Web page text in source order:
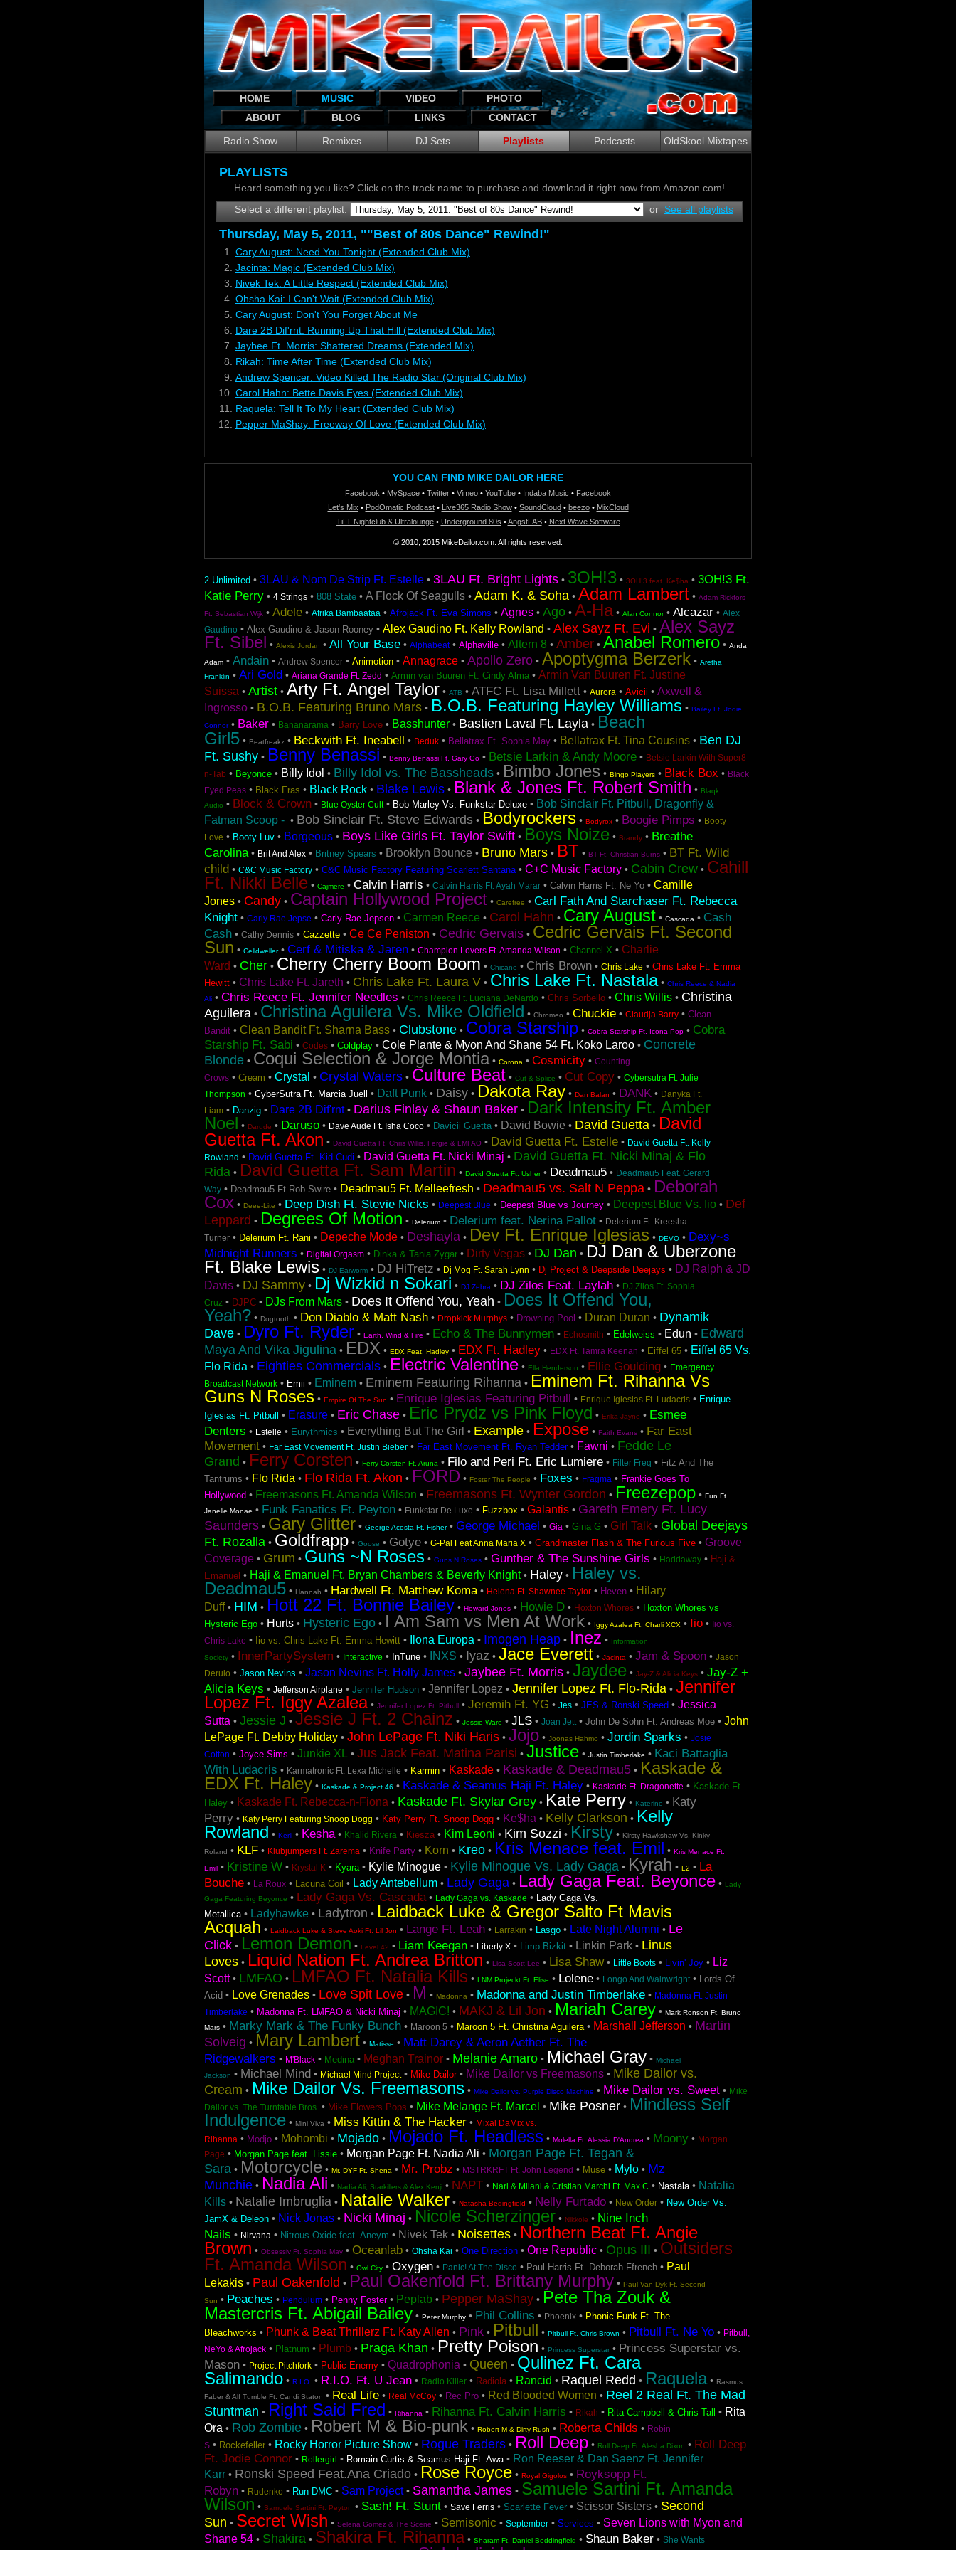
HOME MUSIC VIDEO
PHOTO
ABOUT
BLOG LINKS CONTACT
Radio Show Remixes DJ Sets Playlists Podcasts OldSkool Mixtapes
PLAYLISTS
Heard something you like? Click on the track name to purchase and download it right now from Amazon.com!
Select a different playlist:
or See all playlists
Thursday, May 5, 2011, ""Best of 80s Dance" Rewind!"
1.
Cary August: Need You Tonight (Extended Club Mix)
2. Jacinta: Magic (Extended Club Mix)
3.
Nivek Tek: A Little Respect (Extended Club Mix)
4. Ohsha Kai: I Can't Wait (Extended Club Mix)
5. Cary August: Don't You Forget About Me
6.
Dare 2B Dif'rnt: Running Up That Hill (Extended Club Mix)
7. Jaybee Ft. Morris: Shattered Dreams (Extended Mix)
8.
Rikah: Time After Time (Extended Club Mix)
9. Andrew Spencer: Video Killed The Radio Star (Original Club Mix)
10. Carol Hahn: Bette Davis Eyes (Extended Club Mix)
11.
Raquela: Tell It To My Heart (Extended Club Mix)
12.
Pepper MaShay: Freeway Of Love (Extended Club Mix)
YOU CAN FIND MIKE DAILOR HERE
Facebook • MySpace • Twitter • Vimeo • YouTube • Indaba Music • Facebook
Let's Mix • PodOmatic Podcast • Live365 Radio Show • SoundCloud • beezo • MixCloud
TiLT Nightclub & Ultralounge • Underground 80s • AngstLAB • Next Wave Software
© 2010, 2015 MikeDailor.com. All rights reserved.
2 Unlimited • 3LAU & Nom De Strip Ft. Estelle • 3LAU Ft. Bright Lights • 3OH!3 • 3OH!3 feat. Ke$ha • 3OH!3 Ft.
Katie Perry • 4 Strings • 808 State • A Flock Of Seagulls • Adam K. & Soha • Adam Lambert • Adam Rickfors
Ft. Sebastian Wijk • Adele • Afrika Bambaataa • Afrojack Ft. Eva Simons • Agnes • Ago • A-Ha • Alan Connor• Alcazar • Alex
Gaudino • Alex Gaudino & Jason Rooney • Alex Gaudino Ft. Kelly Rowland • Alex Sayz Ft. Evi • Alex Sayz
Ft. Sibel • Alexis Jordan • All Your Base • Alphabeat• Alphaville • Altern 8 • Amber • Anabel Romero • Anda
Adam • Andain • Andrew Spencer • Animotion • Annagrace • Apollo Zero • Apoptygma Berzerk • Aretha
Franklin • Ari Gold • Ariana Grande Ft. Zedd • Armin van Buuren Ft. Cindy Alma • Armin Van Buuren Ft. Justine
Suissa • Artist • Arty Ft. Angel Taylor • ATB • ATFC Ft. Lisa Millett • Aurora • Avicii • Axwell &
Ingrosso • B.O.B. Featuring Bruno Mars • B.O.B. Featuring Hayley Williams • Bailey Ft. Jodie
Connor• Baker • Bananarama • Barry Love • Basshunter • Bastien Laval Ft. Layla • Beach
Girl5 • Beatfreakz • Beckwith Ft. Ineabell • Beduk • Bellatrax Ft. Sophia May • Bellatrax Ft. Tina Cousins • Ben DJ
Ft. Sushy • Benny Benassi • Benny Benassi Ft. Gary Go • Betsie Larkin & Andy Moore • Betsie Larkin With Super8-
n-Tab • Beyonce • Billy Idol • Billy Idol vs. The Bassheads • Bimbo Jones • Bingo Players • Black Box • Black
Eyed Peas • Black Fras • Black Rock • Blake Lewis • Blank & Jones Ft. Robert Smith • Blaqk
Audio • Block & Crown • Blue Oyster Cult• Bob Marley Vs. Funkstar Deluxe • Bob Sinclair Ft. Pitbull, Dragonfly &
Fatman Scoop - • Bob Sinclair Ft. Steve Edwards • Bodyrockers • Bodyrox • Boogie Pimps • Booty
Love • Booty Luv • Borgeous • Boys Like Girls Ft. Taylor Swift • Boys Noize • Brandy • Breathe
Carolina • Brit And Alex • Britney Spears • Brooklyn Bounce • Bruno Mars • BT • BT Ft. Christian Burns • BT Ft. Wild
child • C&C Music Factory • C&C Music Factory Featuring Scarlett Santana • C+C Music Factory • Cabin Crew • Cahill
Ft. Nikki Belle • Cajmere • Calvin Harris • Calvin Harris Ft. Ayah Marar • Calvin Harris Ft. Ne Yo • Camille
Jones • Candy • Captain Hollywood Project • Carefree • Carl Fath And Starchaser Ft. Rebecca
Knight • Carly Rae Jepse • Carly Rae Jepsen • Carmen Reece • Carol Hahn • Cary August • Cascada • Cash
Cash • Cathy Dennis • Cazzette • Ce Ce Peniston • Cedric Gervais • Cedric Gervais Ft. Second
Sun • Celldweller• Cerf & Mitiska & Jaren • Champion Lovers Ft. Amanda Wilson • Channel X • Charlie
Ward • Cher • Cherry Cherry Boom Boom • Chicane • Chris Brown • Chris Lake • Chris Lake Ft. Emma
Hewitt • Chris Lake Ft. Jareth • Chris Lake Ft. Laura V • Chris Lake Ft. Nastala• Chris Reece & Nadia
Ali • Chris Reece Ft. Jennifer Needles • Chris Reece Ft. Luciana DeNardo • Chris Sorbello • Chris Willis • Christina
Aguilera • Christina Aguilera Vs. Mike Oldfield • Chromeo • Chuckie • Claudja Barry • Clean
Bandit • Clean Bandit Ft. Sharna Bass • Clubstone • Cobra Starship • Cobra Starship Ft. Icona Pop • Cobra
Starship Ft. Sabi • Codes • Coldplay • Cole Plante & Myon And Shane 54 Ft. Koko Laroo • Concrete
Blonde • Coqui Selection & Jorge Montia • Corona • Cosmicity • Counting
Crows • Cream • Crystal • Crystal Waters • Culture Beat • Cut & Splice • Cut Copy • Cybersutra Ft. Julie
Thompson • CyberSutra Ft. Marcia Juell • Daft Punk • Daisy • Dakota Ray • Dan Balan • DANK • Danyka Ft.
Liam • Danzig • Dare 2B Dif'rnt• Darius Finlay & Shaun Baker • Dark Intensity Ft. Amber
Noel • Darude • Daruso • Dave Aude Ft. Isha Coco • Davicii Guetta • David Bowie • David Guetta • David
Guetta Ft. Akon • David Guetta Ft. Chris Willis, Fergie & LMFAO • David Guetta Ft. Estelle • David Guetta Ft. Kelly
Rowland • David Guetta Ft. Kid Cudi • David Guetta Ft. Nicki Minaj • David Guetta Ft. Nicki Minaj & Flo
Rida • David Guetta Ft. Sam Martin • David Guetta Ft. Usher• Deadmau5 • Deadmau5 Feat. Gerard
Way • Deadmau5 Ft Rob Swire • Deadmau5 Ft. Melleefresh • Deadmau5 vs. Salt N Peppa • Deborah
Cox • Deee-Lite • Deep Dish Ft. Stevie Nicks • Deepest Blue • Deepest Blue vs Journey • Deepest Blue Vs. Iio • Def
Leppard • Degrees Of Motion • Delerium • Delerium feat. Nerina Pallot • Delerium Ft. Kreesha
Turner • Delerium Ft. Rani • Depeche Mode • Deshayla • Dev Ft. Enrique Iglesias • DEVO • Dexy~s
Midnight Runners • Digital Orgasm • Dinka & Tania Zygar • Dirty Vegas • DJ Dan • DJ Dan & Uberzone
Ft. Blake Lewis • DJ Earworm • DJ HiTretz • Dj Mog Ft. Sarah Lynn • Dj Project & Deepside Deejays • DJ Ralph & JD
Davis • DJ Sammy • Dj Wizkid n Sokari • DJ Zebra • DJ Zilos Feat. Laylah • DJ Zilos Ft. Sophia
Cruz • DJPC • DJs From Mars • Does It Offend You, Yeah • Does It Offend You,
Yeah? • Dogtooth • Don Diablo & Matt Nash • Dropkick Murphys • Drowning Pool • Duran Duran • Dynamik
Dave • Dyro Ft. Ryder • Earth, Wind & Fire • Echo & The Bunnymen • Echosmith • Edelweiss • Edun • Edward
Maya And Vika Jigulina • EDX • EDX Feat. Hadley • EDX Ft. Hadley • EDX Ft. Tamra Keenan • Eiffel 65 • Eiffel 65 Vs.
Flo Rida • Eighties Commercials • Electric Valentine • Ella Henderson • Ellie Goulding • Emergency
Broadcast Network • Emii • Eminem • Eminem Featuring Rihanna • Eminem Ft. Rihanna Vs
Guns N Roses • Empire Of The Sun • Enrique Iglesias Featuring Pitbull • Enrique Iglesias Ft. Ludacris • Enrique
Iglesias Ft. Pitbull
• Erasure • Eric Chase • Eric Prydz vs Pink Floyd • Erika Jayne • Esmee
Denters • Estelle • Eurythmics • Everything But The Girl • Example • Expose • Faith Evans • Far East
Movement • Far East Movement Ft. Justin Bieber • Far East Movement Ft. Ryan Tedder• Fawni • Fedde Le
Grand • Ferry Corsten • Ferry Corsten Ft. Aruna • Filo and Peri Ft. Eric Lumiere • Filter Freq • Fitz And The
Tantrums • Flo Rida • Flo Rida Ft. Akon • FORD • Foster The People • Foxes • Fragma • Frankie Goes To
Hollywood • Freemasons Ft. Amanda Wilson • Freemasons Ft. Wynter Gordon • Freezepop • Fun Ft.
Janelle Monae • Funk Fanatics Ft. Peyton • Funkstar De Luxe • Fuzzbox • Galantis • Gareth Emery Ft. Lucy
Saunders • Gary Glitter • George Acosta Ft. Fisher• George Michael • Gia • Gina G • Girl Talk • Global Deejays
Ft. Rozalla • Goldfrapp • Goose • Gotye • G-Pal Feat Anna Maria X • Grandmaster Flash & The Furious Five • Groove
Coverage • Grum • Guns ~N Roses • Guns N Roses • Gunther & The Sunshine Girls • Haddaway • Haji &
Emanuel • Haji & Emanuel Ft. Bryan Chambers & Beverly Knight• Haley • Haley vs.
Deadmau5 • Hannah • Hardwell Ft. Matthew Koma • Helena Ft. Shawnee Taylor • Heven • Hilary
Duff• HIM • Hott 22 Ft. Bonnie Bailey • Howard Jones • Howie D • Hoxton Whores • Hoxton Whores vs
Hysteric Ego • Hurts • Hysteric Ego • I Am Sam vs Men At Work • Iggy Azalea Ft. Charli XCX • Iio • Iio vs.
Chris Lake • Iio vs. Chris Lake Ft. Emma Hewitt • Ilona Europa • Imogen Heap • Inez • Information
Society • InnerPartySystem • Interactive • InTune • INXS • Iyaz • Jace Everett • Jacinta • Jam & Spoon • Jason
Derulo • Jason Nevins • Jason Nevins Ft. Holly James • Jaybee Ft. Morris • Jaydee • Jay-Z & Alicia Keys • Jay-Z +
Alicia Keys • Jefferson Airplane • Jennifer Hudson • Jennifer Lopez • Jennifer Lopez Ft. Flo-Rida • Jennifer
Lopez Ft. Iggy Azalea• Jennifer Lopez Ft. Pitbull • Jeremih Ft. YG • Jes • JES & Ronski Speed • Jessica
Sutta • Jessie J • Jessie J Ft. 2 Chainz • Jessie Ware • JLS • Joan Jett • John De Sohn Ft. Andreas Moe • John
LePage Ft. Debby Holiday • John LePage Ft. Niki Haris • Jojo • Joonas Hahmo • Jordin Sparks • Josie
Cotton • Joyce Sims • Junkie XL • Jus Jack Feat. Matina Parisi • Justice • Justin Timberlake • Kaci Battaglia
With Ludacris • Karmatronic Ft. Lexa Michelle • Karmin • Kaskade • Kaskade & Deadmau5 • Kaskade &
EDX Ft. Haley • Kaskade & Project 46 • Kaskade & Seamus Haji Ft. Haley • Kaskade Ft. Dragonette • Kaskade Ft.
Haley • Kaskade Ft. Rebecca-n-Fiona • Kaskade Ft. Skylar Grey • Kate Perry • Katerine • Katy
Perry • Katy Perry Featuring Snoop Dogg • Katy Perry Ft. Snoop Dogg • Ke$ha • Kelly Clarkson • Kelly
Rowland • Kerli • Kesha • Khalid Rivera • Kiesza • Kim Leoni • Kim Sozzi • Kirsty • Kirsty Hawkshaw Vs. Kinky
Roland • KLF • Klubjumpers Ft. Zarema • Knife Party • Korn • Kreo • Kris Menace feat. Emil • Kris Menace Ft.
Emil • Kristine W • Krystal K • Kyara • Kylie Minogue • Kylie Minogue Vs. Lady Gaga • Kyrah • L2 • La
Bouche • La Roux • Lacuna Coil • Lady Antebellum • Lady Gaga • Lady Gaga Feat. Beyonce • Lady
Gaga Featuring Beyonce • Lady Gaga Vs. Cascada • Lady Gaga vs. Kaskade • Lady Gaga Vs.
Metallica • Ladyhawke • Ladytron • Laidback Luke & Gregor Salto Ft Mavis
Acquah • Laidback Luke & Steve Aoki Ft. Lil Jon • Lange Ft. Leah • Larrakin • Lasgo • Late Night Alumni • Le
Click • Lemon Demon • Level 42 • Liam Keegan • Liberty X • Limp Bizkit • Linkin Park • Linus
Loves • Liquid Nation Ft. Andrea Britton • Lisa Scott-Lee • Lisa Shaw • Little Boots • Livin' Joy • Liz
Scott• LMFAO • LMFAO Ft. Natalia Kills • LNM Projeckt Ft. Elise • Lolene • Longo And Wainwright • Lords Of
Acid • Love Grenades • Love Spit Love • M • Madonna • Madonna and Justin Timberlake • Madonna Ft. Justin
Timberlake • Madonna Ft. LMFAO & Nicki Minaj • MAGIC! • MAKJ & Lil Jon • Mariah Carey • Mark Ronson Ft. Bruno
Mars • Marky Mark & The Funky Bunch • Maroon 5 • Maroon 5 Ft. Christina Aguilera • Marshall Jefferson • Martin
Solveig • Mary Lambert • Matisse • Matt Darey & Aeron Aether Ft. The
Ridgewalkers • M'Black • Medina • Meghan Trainor • Melanie Amaro • Michael Gray • Michael
Jackson • Michael Mind • Michael Mind Project• Mike Dailor• Mike Dailor vs Freemasons • Mike Dailor vs.
Cream • Mike Dailor Vs. Freemasons • Mike Dailor vs. Purple Disco Machine • Mike Dailor vs. Sweet • Mike
Dailor vs. The Turntable Bros. • Mike Flowers Pops • Mike Melange Ft. Marcel • Mike Posner • Mindless Self
Indulgence • Mini Viva • Miss Kittin & The Hacker • Mixal DaMix vs.
Rihanna • Modjo • Mohombi • Mojado • Mojado Ft. Headless • Molella Ft. Alessia D'Andrea • Moony • Morgan
Page • Morgan Page feat. Lissie • Morgan Page Ft. Nadia Ali • Morgan Page Ft. Tegan &
Sara • Motorcycle • Mr. DYF Ft. Shena • Mr. Probz • MSTRKRFT Ft. John Legend • Muse • Mylo • Mz
Munchie • Nadia Ali • Nadia Ali, Starkillers & Alex Kenji • NAPT • Nari & Milani & Cristian Marchi Ft. Max C • Nastala • Natalia
Kills • Natalie Imbruglia • Natalie Walker • Natasha Bedingfield • Nelly Furtado • New Order • New Order Vs.
JamX & Deleon • Nick Jonas • Nicki Minaj • Nicole Scherzinger • Nikkole • Nine Inch
Nails • Nirvana • Nitrous Oxide feat. Aneym • Nivek Tek • Noisettes • Northern Beat Ft. Angie
Brown • Obsessiv Ft. Sophia May • Oceanlab • Ohsha Kai • One Direction • One Republic • Opus III • Outsiders
Ft. Amanda Wilson • Owl City • Oxygen • Panic! At The Disco • Paul Harris Ft. Deborah Ffrench • Paul
Lekakis • Paul Oakenfold • Paul Oakenfold Ft. Brittany Murphy • Paul Van Dyk Ft. Second
Sun • Peaches • Pendulum • Penny Foster• Peplab • Pepper MaShay • Pete Tha Zouk &
Mastercris Ft. Abigail Bailey • Peter Murphy • Phil Collins • Phoenix • Phonic Funk Ft. The
Bleachworks • Phunk & Beat Thrillerz Ft. Katy Allen • Pink • Pitbull • Pitbull Ft. Chris Brown • Pitbull Ft. Ne Yo • Pitbull,
NeYo & Afrojack • Platnum • Plumb • Praga Khan • Pretty Poison • Princess Superstar • Princess Superstar vs.
Mason • Project Pitchfork • Public Enemy • Quadrophonia • Queen • Qulinez Ft. Cara
Salimando • R.I.O. • R.I.O. Ft. U Jean • Radio Killer • Radiola • Rancid • Raquel Redd • Raquela • Rasmus
Faber & Alf Tumble Ft. Candi Staton • Real Life • Real McCoy • Rec Pro • Red Blooded Women • Reel 2 Real Ft. The Mad
Stuntman • Right Said Fred • Rihanna • Rihanna Ft. Calvin Harris • Rikah • Rita Campbell & Chris Tall • Rita
Ora • Rob Zombie • Robert M & Bio-punk • Robert M & Dirty Rush • Roberta Childs • Robin
S • Rockefeller • Rocky Horror Picture Show • Rogue Traders • Roll Deep • Roll Deep Ft. Alesha Dixon • Roll Deep
Ft. Jodie Connor • Rollergirl • Romain Curtis & Seamus Haji Ft. Awa • Ron Reeser & Dan Saenz Ft. Jennifer
Karr • Ronski Speed Feat.Ana Criado • Rose Royce • Royal Gigolos • Royksopp Ft.
Robyn • Rudenko • Run DMC • Sam Project• Samantha James • Samuele Sartini Ft. Amanda
Wilson • Samuele Sartini Ft. Peyton • Sash! Ft. Stunt • Save Ferris • Scarlette Fever • Scissor Sisters • Second
Sun • Secret Wish • Selena Gomez & The Scene • Semisonic • September • Services • Seven Lions with Myon and
Shane 54 • Shakira • Shakira Ft. Rihanna • Sharam Ft. Daniel Beddingfield • Shaun Baker • She Wants